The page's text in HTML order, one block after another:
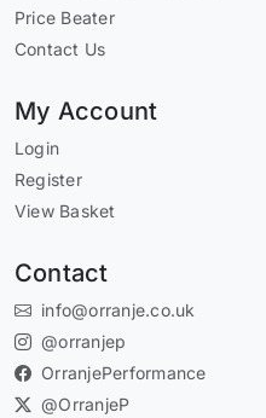
Price Beater
Contact Us
My Account
Login
Register
View Basket
Contact
info@orranje.co.uk
@orranjep
OrranjePerformance
@OrranjeP